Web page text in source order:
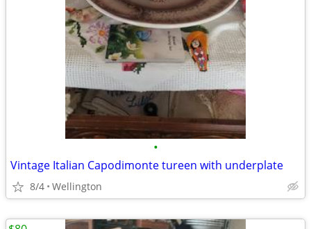
•
Vintage Italian Capodimonte tureen with underplate
8/4 Wellington